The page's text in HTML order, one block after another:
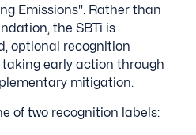
Emissions". Rather than
the SBTi is
optional recognition
early action through
mitigation.
of two recognition labels: